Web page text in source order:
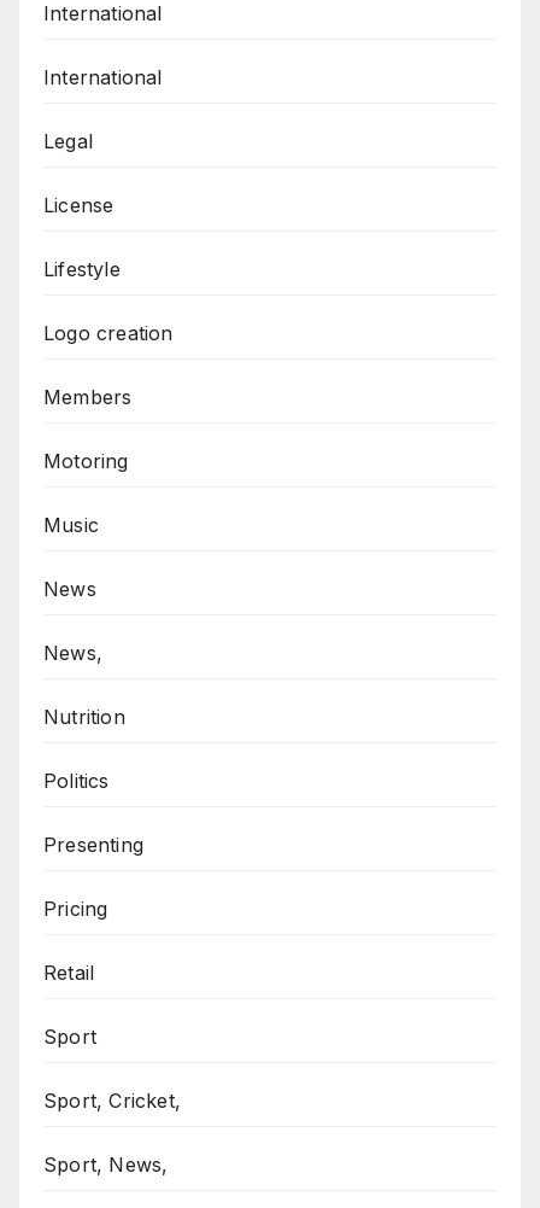
International
International
Legal
License
Lifestyle
Logo creation
Members
Motoring
Music
News
News,
Nutrition
Politics
Presenting
Pricing
Retail
Sport
Sport, Cricket,
Sport, News,